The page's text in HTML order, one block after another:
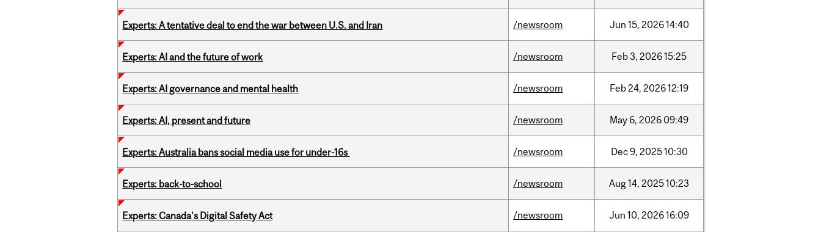
Experts: A tentative deal to end the war between U.S. and Iran /newsroom Jun 15, 202614:40
Experts: AI and the future of work /newsroom Feb3, 202615:25
Experts: AI governance and mental health /newsroom Feb24, 202612:19
Experts: AI, present and future /newsroom May 6, 2026 09:49
Experts: Australia bans social media use for under-16s /newsroom Dec9, 202510:30
Experts: back-to-school /newsroom Aug14, 202510:23
Experts: Canada’s Digital Safety Act /newsroom Jun 10, 202616:09